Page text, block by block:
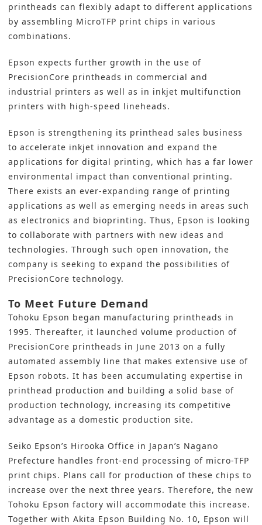
printheads can flexibly adapt to different applications
by assembling MicroTFP print chips in various
combinations.
Epson expects further growth in the use of
PrecisionCore printheads in commercial and
industrial printers as well as in inkjet multifunction
printers with high-speed lineheads.
Epson is strengthening its printhead sales business
to accelerate inkjet innovation and expand the
applications for digital printing, which has a far lower
environmental impact than conventional printing.
There exists an ever-expanding range of printing
applications as well as emerging needs in areas such
as electronics and bioprinting. Thus, Epson is looking
to collaborate with partners with new ideas and
technologies. Through such open innovation, the
company is seeking to expand the possibilities of
PrecisionCore technology.
To Meet Future Demand
Tohoku Epson began manufacturing printheads in
1995. Thereafter, it launched volume production of
PrecisionCore printheads in June 2013 on a fully
automated assembly line that makes extensive use of
Epson robots. It has been accumulating expertise in
printhead production and building a solid base of
production technology, increasing its competitive
advantage as a domestic production site.
Seiko Epson’s Hirooka Office in Japan’s Nagano
Prefecture handles front-end processing of micro-TFP
print chips. Plans call for production of these chips to
increase over the next three years. Therefore, the new
Tohoku Epson factory will accommodate this increase.
Together with Akita Epson Building No. 10, Epson will